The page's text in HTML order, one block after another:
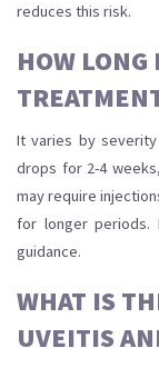
reduces this risk.
HOW LONG
It varies by
drops for 2-4
may require
for longer periods.
guidance.
WHAT IS
UVEITIS